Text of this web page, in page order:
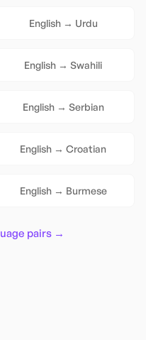
English→ Urdu
English → Swahili
English→ Serbian
English → Croatian
English→ Burmese
pairs →